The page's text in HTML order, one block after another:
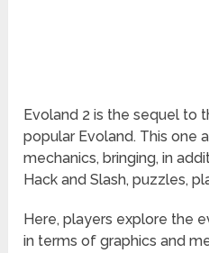
Evoland 2 is the sequel to
popular Evoland. This one
mechanics, bringing, in
Hack and Slash, puzzles,
Here, players explore the
in terms of graphics and